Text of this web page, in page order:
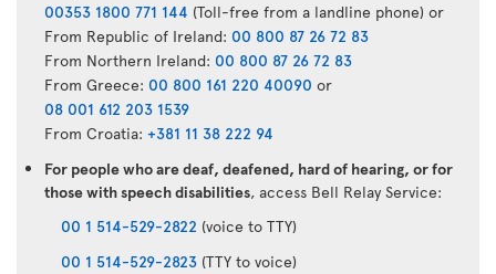
00353 1800 771 144 (Toll-free from a landline phone) or
From Republic of Ireland: 00 800 87 26 72 83
From Northern Ireland: 00 800 87 26 72 83
From Greece: 00 800 161 220 40090 or
08 001 612 203 1539
From Croatia: +381 11 38 222 94
For people who are deaf, deafened, hard of hearing, or for
those with speech disabilities, access Bell Relay Service:
00 1 514-529-2822 (voice to TTY)
00 1 514-529-2823 (TTY to voice)